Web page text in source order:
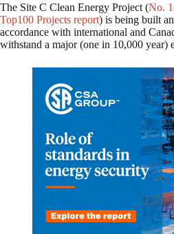
The Site C Clean Energy Project (No.
Top100 Projects report) is being built
accordance with international and
withstand a major (one in 10,000 year)